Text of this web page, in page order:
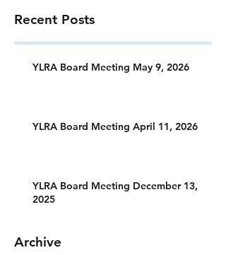
Recent Posts
YLRA Board Meeting May 9, 2026
YLRA Board Meeting April 11, 2026
YLRA Board Meeting December 13,
2025
Archive